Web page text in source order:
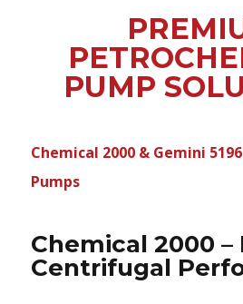
PUMP
Chemical 2000 & Gemini
Pumps
Chemical 2000 –
Centrifugal